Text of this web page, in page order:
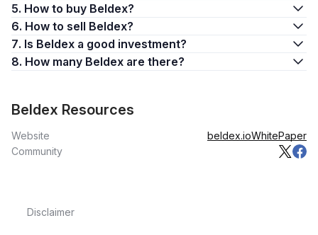
5. How to buy Beldex?
6. How to sell Beldex?
7. Is Beldex a good investment?
8. How many Beldex are there?
Beldex Resources
Website beldex.ioWhitePaper
Community
Disclaimer